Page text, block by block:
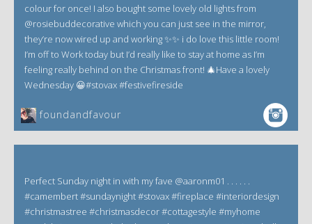
colour for once! I also bought some lovely old lights from
@rosiebuddecorative which you can just see in the mirror,
they’re now wired up and working ✨✨ i do love this little room!
I’m off to Work today but I’d really like to stay at home as I’m
feeling really behind on the Christmas front! 🎄Have a lovely
Wednesday 😀#stovax #festivefireside
foundandfavour
Perfect Sunday night in with my fave @aaronm01 . . . . . .
#camembert #sundaynight #stovax #fireplace #interiordesign
#christmastree #christmasdecor #cottagestyle #myhome